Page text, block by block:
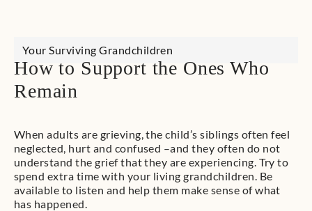
Your Surviving Grandchildren
How to Support the Ones Who
Remain
​When adults are grieving, the child’s siblings often feel
neglected, hurt and confused –and they often do not
understand the grief that they are experiencing. Try to
spend extra time with your living grandchildren. Be
available to listen and help them make sense of what
has happened.